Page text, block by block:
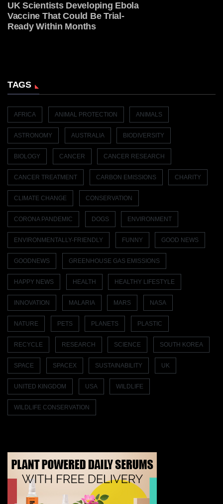
UK Scientists Developing Ebola
Vaccine That Could Be Trial-
Ready Within Months
TAGS
AFRICA ANIMAL PROTECTION ANIMALS
ASTRONOMY AUSTRALIA BIODIVERSITY
BIOLOGY CANCER CANCER RESEARCH
CANCER TREATMENT CARBON EMISSIONS CHARITY
CLIMATE CHANGE CONSERVATION
CORONA PANDEMIC DOGS ENVIRONMENT
ENVIRONMENTALLY-FRIENDLY FUNNY GOOD NEWS
GOODNEWS GREENHOUSE GAS EMISSIONS
HAPPY NEWS HEALTH HEALTHY LIFESTYLE
INNOVATION MALARIA MARS NASA
NATURE PETS PLANETS PLASTIC
RECYCLE RESEARCH SCIENCE SOUTH KOREA
SPACE SPACEX SUSTAINABILITY UK
UNITED KINGDOM USA WILDLIFE
WILDLIFE CONSERVATION